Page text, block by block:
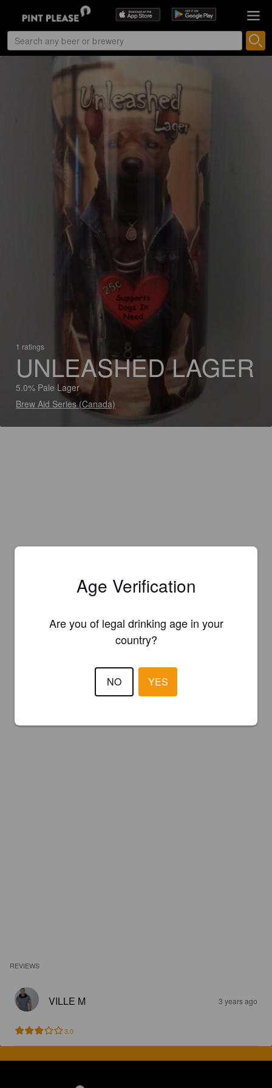
1 ratings
UNLEASHED LAGER
5.0% Pale Lager
Brew Aid Series (Canada)
REVIEWS
VILLE M 3 years ago
3.0
Age Verification
Are you of legal drinking age in your
country?
NO YES